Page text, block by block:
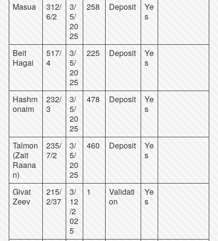
Masua
312/
6/2
3/
5/
20
25
258 Deposit
Ye
s
Beit
Hagai
517/
4
3/
5/
20
25
225 Deposit
Ye
s
Hashm
onaim
232/
3
3/
5/
20
25
478 Deposit
Ye
s
Talmon
(Zait
Raana
n)
235/
7/2
3/
5/
20
25
460 Deposit
Ye
s
Givat
Zeev
215/
2/37
3/
12
/2
02
5
1
Validati
on
Ye
s